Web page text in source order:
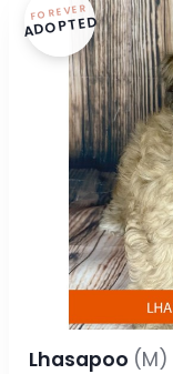
FOREVER
ADOPTED
Lhasapoo (M)